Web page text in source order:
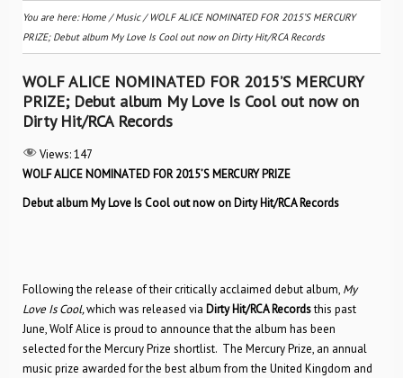
You are here:Home /Music/ WOLF ALICE NOMINATED FOR 2015’S MERCURY
PRIZE; Debut album My Love Is Cool out now on Dirty Hit/RCA Records
WOLF ALICE NOMINATED FOR 2015’S MERCURY
PRIZE; Debut album My Love Is Cool out now on
Dirty Hit/RCA Records
Views:147
WOLF ALICE NOMINATED FOR 2015’S MERCURY PRIZE
Debut album My Love Is Cool out now on Dirty Hit/RCA Records
Following the release of their critically acclaimed debut album, My
Love Is Cool,which was released via Dirty Hit/RCA Recordsthis past
June, Wolf Alice is proud to announce that the album has been
selected for the Mercury Prize shortlist. The Mercury Prize, an annual
music prize awarded for the best album from the United Kingdom and